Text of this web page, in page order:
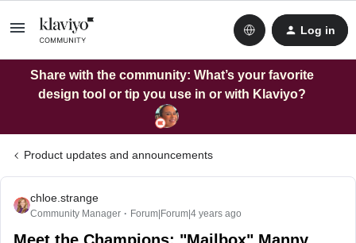
Log in
Share with the community: What’s your favorite
design tool or tip you use in or with Klaviyo?
Product updates and announcements
chloe.strange
Community Manager Forum|Forum|4 years ago